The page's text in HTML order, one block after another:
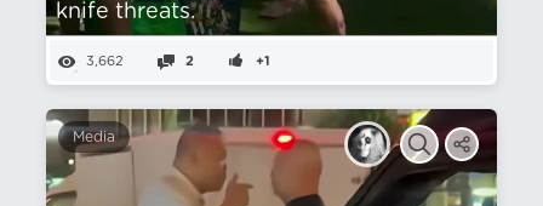
knife threats.
3,662 2 +1
Media